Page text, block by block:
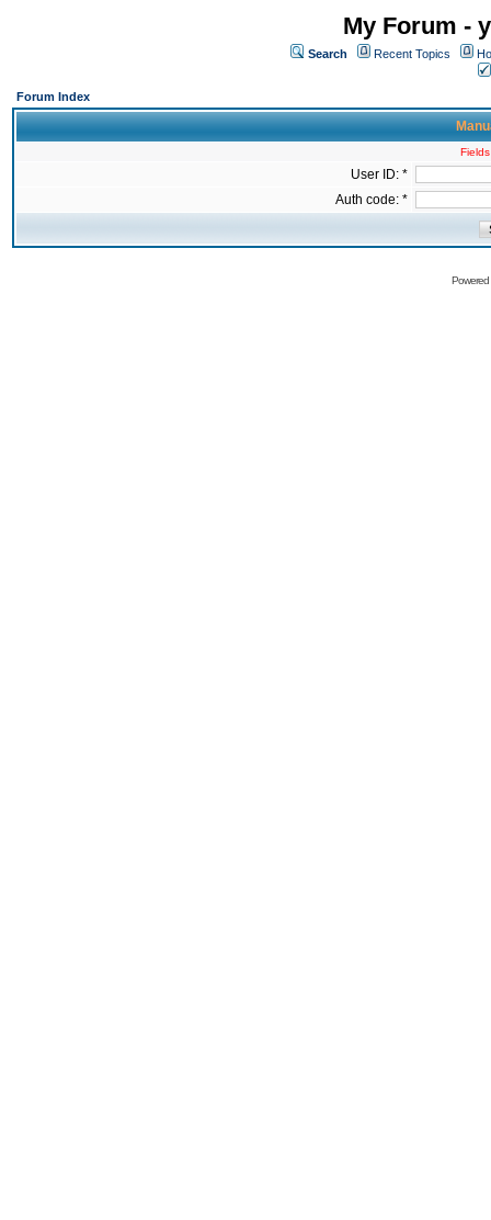
My Forum -
Search Recent Topics
Forum Index
User ID: *
Auth code: *